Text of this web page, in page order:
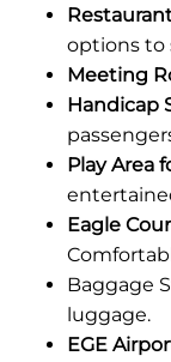
options to
Meeting
Handicap
Play Area
Eagle
Baggage
luggage.
EGE